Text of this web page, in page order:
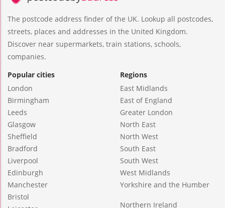
The postcode address finder of the UK. Lookup all postcodes,
streets, places and addresses in the United Kingdom.
Discover near supermarkets, train stations, schools,
companies.
Popular cities
London
Birmingham
Leeds
Glasgow
Sheffield
Bradford
Liverpool
Edinburgh
Manchester
Bristol
Regions
East Midlands
East of England
Greater London
North East
North West
South East
South West
West Midlands
Yorkshire and the Humber
Northern Ireland